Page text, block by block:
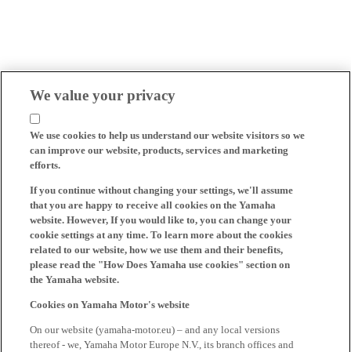
We value your privacy
We use cookies to help us understand our website visitors so we
can improve our website, products, services and marketing
efforts.
If you continue without changing your settings, we'll assume
that you are happy to receive all cookies on the Yamaha
website. However, If you would like to, you can change your
cookie settings at any time. To learn more about the cookies
related to our website, how we use them and their benefits,
please read the "How Does Yamaha use cookies" section on
the Yamaha website.
Cookies on Yamaha Motor's website
On our website (yamaha-motor.eu) – and any local versions
thereof - we, Yamaha Motor Europe N.V., its branch offices and